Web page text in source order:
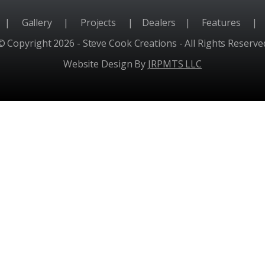
| Gallery | Projects | Dealers | Features |
Copyright 2026 - Steve Cook Creations - All Rights
Website Design By JRPMTS LLC